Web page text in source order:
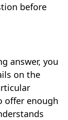
before
answer, you
on the
offer enough